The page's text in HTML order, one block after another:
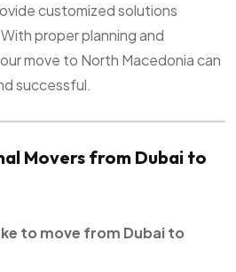
customized solutions
proper planning and
move to North Macedonia can
successful.
Movers from Dubai to
to move from Dubai to